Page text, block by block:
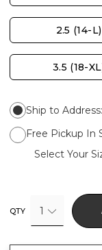
2.5 (14-L)
3.5 (18-
Ship to Address:
Free Pickup In
Select Your
QTY 1